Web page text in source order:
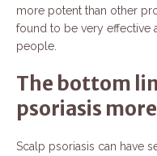
more potent than other
found to be very effective
people.
The bottom
psoriasis
Scalp psoriasis can have